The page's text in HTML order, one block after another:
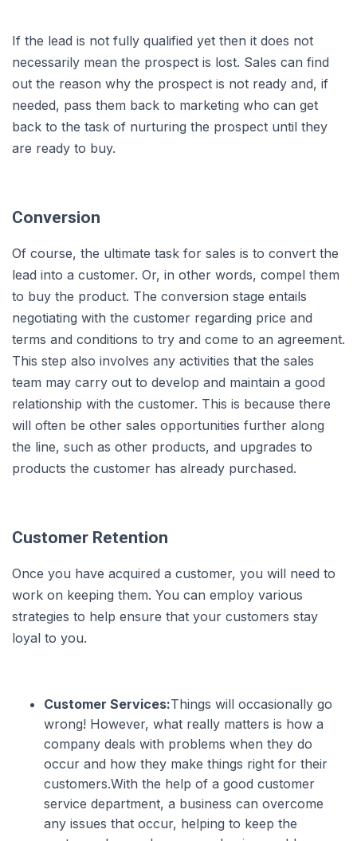
If the lead is not fully qualified yet then it does not
necessarily mean the prospect is lost. Sales can find
out the reason why the prospect is not ready and, if
needed, pass them back to marketing who can get
back to the task of nurturing the prospect until they
are ready to buy.
Conversion
Of course, the ultimate task for sales is to convert the
lead into a customer. Or, in other words, compel them
to buy the product. The conversion stage entails
negotiating with the customer regarding price and
terms and conditions to try and come to an agreement.
This step also involves any activities that the sales
team may carry out to develop and maintain a good
relationship with the customer. This is because there
will often be other sales opportunities further along
the line, such as other products, and upgrades to
products the customer has already purchased.
Customer Retention
Once you have acquired a customer, you will need to
work on keeping them. You can employ various
strategies to help ensure that your customers stay
loyal to you.
Customer Services:Things will occasionally go
wrong! However, what really matters is how a
company deals with problems when they do
occur and how they make things right for their
customers.With the help of a good customer
service department, a business can overcome
any issues that occur, helping to keep the